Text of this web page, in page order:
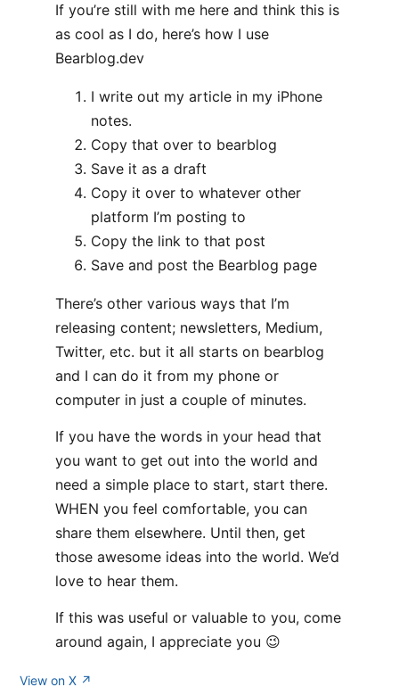
If you’re still with me here and think this is
as cool as I do, here’s how I use
Bearblog.dev
I write out my article in my iPhone
notes.
Copy that over to bearblog
Save it as a draft
Copy it over to whatever other
platform I’m posting to
Copy the link to that post
Save and post the Bearblog page
There’s other various ways that I’m
releasing content; newsletters, Medium,
Twitter, etc. but it all starts on bearblog
and I can do it from my phone or
computer in just a couple of minutes.
If you have the words in your head that
you want to get out into the world and
need a simple place to start, start there.
WHEN you feel comfortable, you can
share them elsewhere. Until then, get
those awesome ideas into the world. We’d
love to hear them.
If this was useful or valuable to you, come
around again, I appreciate you 😉
View on X ↗